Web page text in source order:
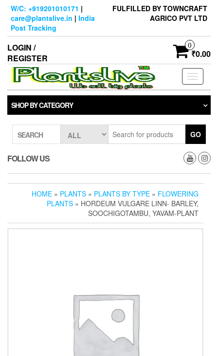
Skip
content
W/C: +919201010171 |
care@plantslive.in | India
Post Tracking
FULFILLED BY TOWNCRAFT
AGRICO PVT LTD
LOGIN /
REGISTER
0
₹0.00
Toggle
SHOP BY CATEGORY
SEARCH GO
FOLLOW US
HOME » PLANTS » PLANTS BY TYPE » FLOWERING
PLANTS » HORDEUM VULGARE LINN- BARLEY,
SOOCHIGOTAMBU, YAVAM-PLANT